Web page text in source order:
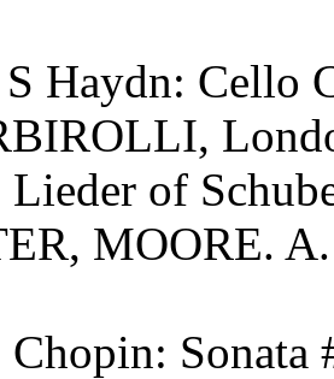
Haydn: Cello
Lieder of
MOORE.
Chopin: Sonata